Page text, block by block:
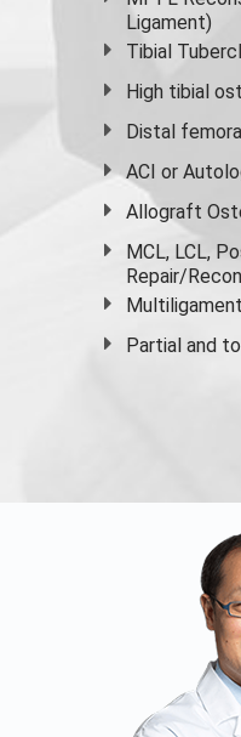
Ligament)
Tibial
High tibial
Distal
ACI or
Allograft
MCL, LCL,
Repair/
Partial and